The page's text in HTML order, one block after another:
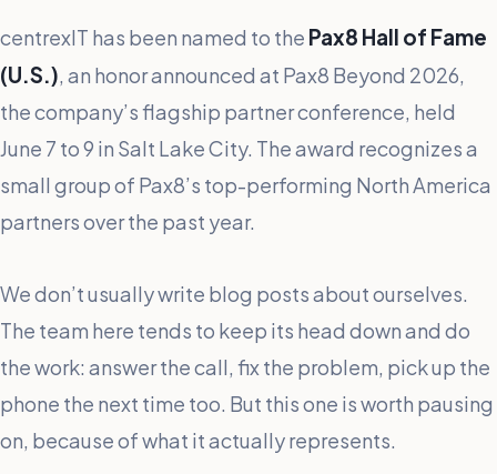
centrexIT has been named to the Pax8 Hall of Fame
(U.S.), an honor announced at Pax8 Beyond 2026,
the company’s flagship partner conference, held
June 7 to 9 in Salt Lake City. The award recognizes a
small group of Pax8’s top-performing North America
partners over the past year.
We don’t usually write blog posts about ourselves.
The team here tends to keep its head down and do
the work: answer the call, fix the problem, pick up the
phone the next time too. But this one is worth pausing
on, because of what it actually represents.